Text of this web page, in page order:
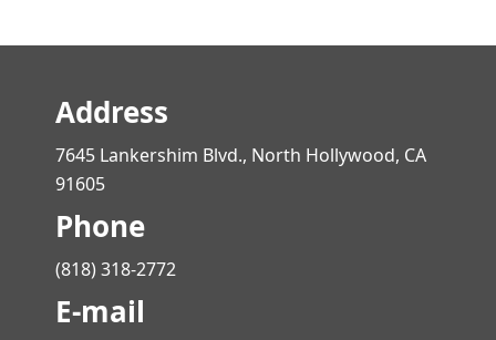
Address
7645 Lankershim Blvd., North Hollywood, CA
91605
Phone
(818) 318-2772
E-mail